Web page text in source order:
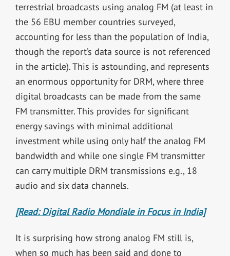
terrestrial broadcasts using analog FM (at least in
the 56 EBU member countries surveyed,
accounting for less than the population of India,
though the report’s data source is not referenced
in the article). This is astounding, and represents
an enormous opportunity for DRM, where three
digital broadcasts can be made from the same
FM transmitter. This provides for significant
energy savings with minimal additional
investment while using only half the analog FM
bandwidth and while one single FM transmitter
can carry multiple DRM transmissions e.g., 18
audio and six data channels.
[Read: Digital Radio Mondiale in Focus in India]
It is surprising how strong analog FM still is,
when so much has been said and done to